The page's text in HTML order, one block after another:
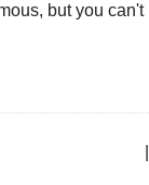
but you can't